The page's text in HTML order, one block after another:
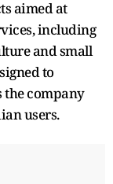
aimed at
including
and small
to
the company
users.